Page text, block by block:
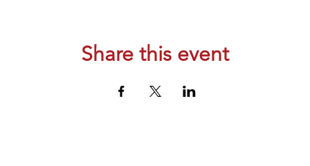
Share this event